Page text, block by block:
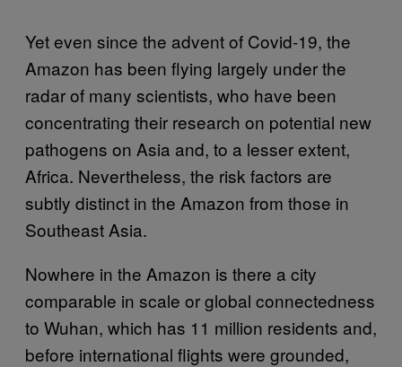
Yet even since the advent of Covid-19, the
Amazon has been flying largely under the
radar of many scientists, who have been
concentrating their research on potential new
pathogens on Asia and, to a lesser extent,
Africa. Nevertheless, the risk factors are
subtly distinct in the Amazon from those in
Southeast Asia.
Nowhere in the Amazon is there a city
comparable in scale or global connectedness
to Wuhan, which has 11 million residents and,
before international flights were grounded,